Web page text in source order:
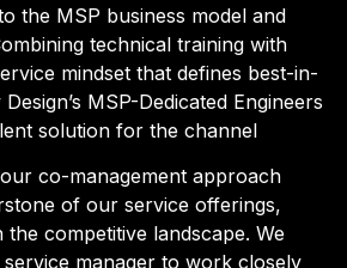
the MSP business model and
technical training with
mindset that defines best-in-
MSP-Dedicated Engineers
solution for the channel
co-management approach
of our service offerings,
the competitive landscape. We
service manager to work closely